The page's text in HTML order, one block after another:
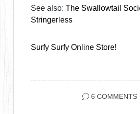
See also:The Swallowtail
Stringerless
Surfy Surfy Online Store!
6 COMMENTS